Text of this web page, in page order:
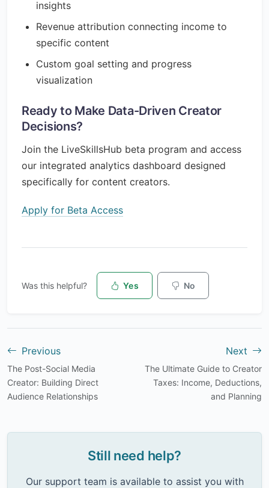
insights
Revenue attribution connecting income to
specific content
Custom goal setting and progress
visualization
Ready to Make Data-Driven Creator
Decisions?
Join the LiveSkillsHub beta program and access
our integrated analytics dashboard designed
specifically for content creators.
Apply for Beta Access
Was this helpful? Yes No
Previous
The Post-Social Media
Creator: Building Direct
Audience Relationships
Next
The Ultimate Guide to Creator
Taxes: Income, Deductions,
and Planning
Still need help?
Our support team is available to assist you with